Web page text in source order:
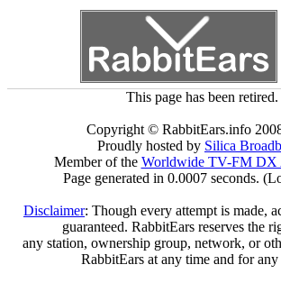
This page has been retired.
Copyright © RabbitEars.info
Proudly hosted by Silica
Member of the Worldwide TV-FM DX
Page generated in 0.0007 seconds.
Disclaimer: Though every attempt is made,
guaranteed. RabbitEars reserves the
any station, ownership group, network, or
RabbitEars at any time and for any